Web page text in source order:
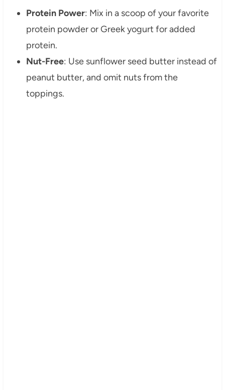
Protein Power: Mix in a scoop of your favorite
protein powder or Greek yogurt for added
protein.
Nut-Free: Use sunflower seed butter instead of
peanut butter, and omit nuts from the
toppings.